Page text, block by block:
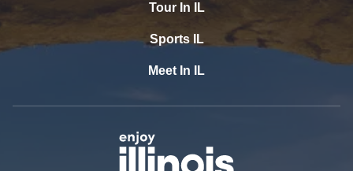
Tour In IL
Sports IL
Meet In IL